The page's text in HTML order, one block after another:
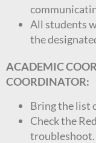
All students
the
ACADEMIC
COORDINATOR:
Bring the list
Check the
troubleshoot.